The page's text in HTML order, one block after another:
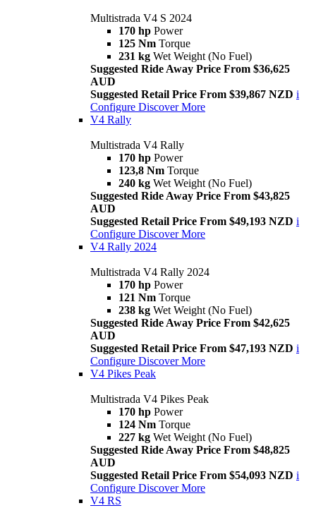
Multistrada V4 S 2024
170 hp Power
125 Nm Torque
231 kg Wet Weight (No Fuel)
Suggested Ride Away Price From $36,625
AUD
Suggested Retail Price From $39,867 NZD i
Configure Discover More
V4 Rally
Multistrada V4 Rally
170 hp Power
123,8 Nm Torque
240 kg Wet Weight (No Fuel)
Suggested Ride Away Price From $43,825
AUD
Suggested Retail Price From $49,193 NZD i
Configure Discover More
V4 Rally 2024
Multistrada V4 Rally 2024
170 hp Power
121 Nm Torque
238 kg Wet Weight (No Fuel)
Suggested Ride Away Price From $42,625
AUD
Suggested Retail Price From $47,193 NZD i
Configure Discover More
V4 Pikes Peak
Multistrada V4 Pikes Peak
170 hp Power
124 Nm Torque
227 kg Wet Weight (No Fuel)
Suggested Ride Away Price From $48,825
AUD
Suggested Retail Price From $54,093 NZD i
Configure Discover More
V4 RS